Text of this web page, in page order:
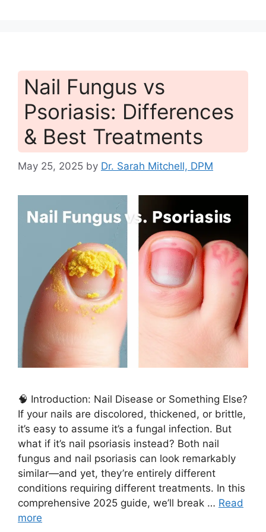
Nail Fungus vs
Psoriasis: Differences
& Best Treatments
May 25, 2025 by Dr. Sarah Mitchell, DPM
🧠 Introduction: Nail Disease or Something Else?
If your nails are discolored, thickened, or brittle,
it’s easy to assume it’s a fungal infection. But
what if it’s nail psoriasis instead? Both nail
fungus and nail psoriasis can look remarkably
similar—and yet, they’re entirely different
conditions requiring different treatments. In this
comprehensive 2025 guide, we’ll break … Read
more